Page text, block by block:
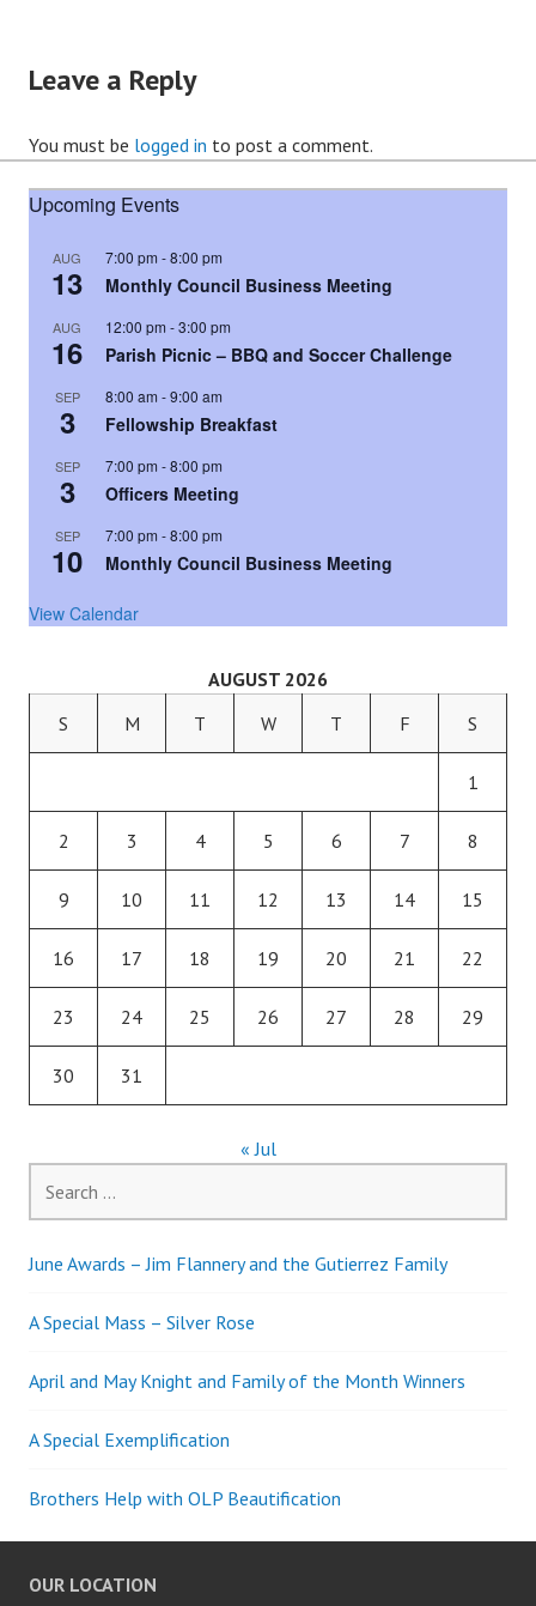
Leave a Reply
You must be logged in to post a comment.
Upcoming Events
AUG
13
7:00 pm -8:00 pm
Monthly Council Business Meeting
AUG
16
12:00 pm -3:00 pm
Parish Picnic – BBQ and Soccer Challenge
SEP
3
8:00 am -9:00 am
Fellowship Breakfast
SEP
3
7:00 pm -8:00 pm
Officers Meeting
SEP
10
7:00 pm -8:00 pm
Monthly Council Business Meeting
View Calendar
AUGUST 2026
S
M T W T F S
1
2 3 4 5 6 7 8
9 10 11 12 13 14 15
16 17 18 19 20 21 22
23 24 25 26 27 28 29
30 31
« Jul
for:
June Awards – Jim Flannery and the Gutierrez Family
A Special Mass – Silver Rose
April and May Knight and Family of the Month Winners
A Special Exemplification
Brothers Help with OLP Beautification
OUR LOCATION